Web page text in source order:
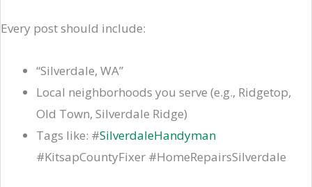
Every post should include:
“Silverdale, WA”
Local neighborhoods you serve (e.g., Ridgetop,
Old Town, Silverdale Ridge)
Tags like: #SilverdaleHandyman
#KitsapCountyFixer #HomeRepairsSilverdale